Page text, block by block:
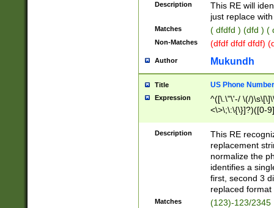
Description
This RE will
just replace
Matches ( dfdfd ) (dfd ) (
Non-Matches (dfdf dfdf dfdf)
Author Mukundh
Title US Phone
Expression
^([\.\"\'-/ \(/
<\>\;\:\{\}]?)([0-
Description
This RE
replacement
normalize the
identifies a
first, second 3
replaced
Matches
(123)-123/2345